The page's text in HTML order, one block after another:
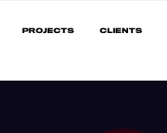
PROJECTS CLIENTS